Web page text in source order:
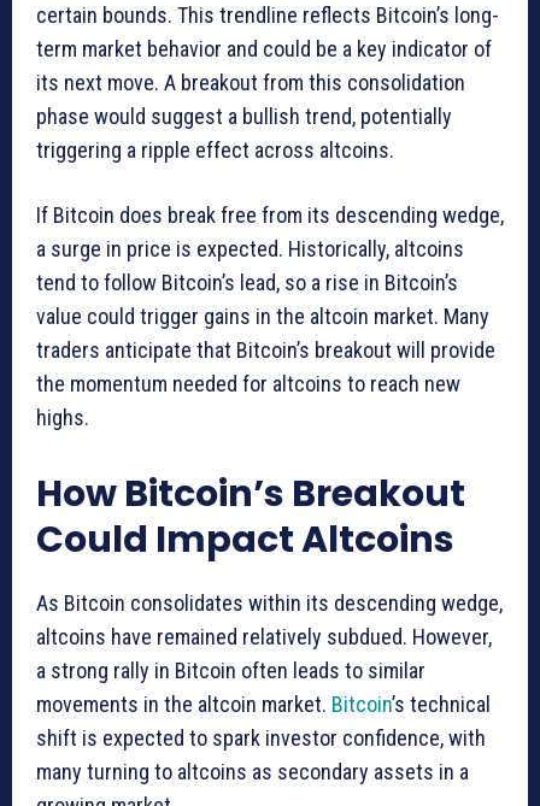
certain bounds. This trendline reflects Bitcoin’s long-
term market behavior and could be a key indicator of
its next move. A breakout from this consolidation
phase would suggest a bullish trend, potentially
triggering a ripple effect across altcoins.
If Bitcoin does break free from its descending wedge,
a surge in price is expected. Historically, altcoins
tend to follow Bitcoin’s lead, so a rise in Bitcoin’s
value could trigger gains in the altcoin market. Many
traders anticipate that Bitcoin’s breakout will provide
the momentum needed for altcoins to reach new
highs.
How Bitcoin’s Breakout
Could Impact Altcoins
As Bitcoin consolidates within its descending wedge,
altcoins have remained relatively subdued. However,
a strong rally in Bitcoin often leads to similar
movements in the altcoin market. Bitcoin’s technical
shift is expected to spark investor confidence, with
many turning to altcoins as secondary assets in a